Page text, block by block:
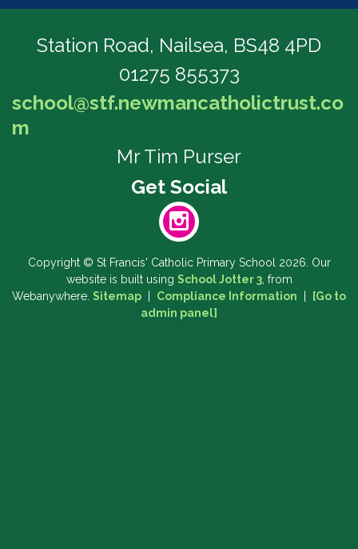
Station Road, Nailsea, BS48 4PD
01275 855373
school@stf.newmancatholictrust.co
m
Mr Tim Purser
Copyright © St Francis' Catholic Primary School 2026. Our
website is built using School Jotter 3, from
Webanywhere. Sitemap Compliance Information
[Go to
admin panel]